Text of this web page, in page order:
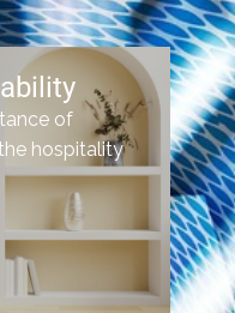
of
hospitality